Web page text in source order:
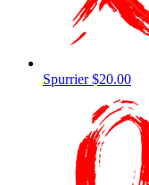
Spurrier$20.00